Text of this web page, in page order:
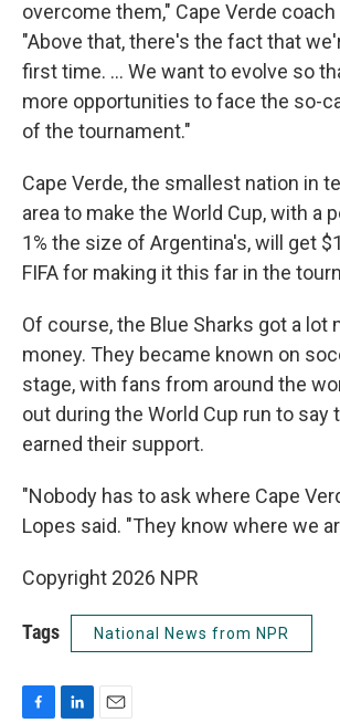
overcome them," Cape Verde
"Above that, there's the fact that
first time. ... We want to evolve so
more opportunities to face the so-
of the tournament."
Cape Verde, the smallest nation in
area to make the World Cup, with a
1% the size of Argentina's, will get
FIFA for making it this far in the
Of course, the Blue Sharks got a lot
money. They became known on
stage, with fans from around the
out during the World Cup run to say
earned their support.
"Nobody has to ask where Cape
Lopes said. "They know where we
Copyright 2026 NPR
Tags National News from NPR